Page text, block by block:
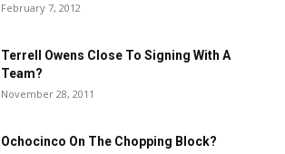
February 7, 2012
Terrell Owens Close To Signing With A
Team?
November 28, 2011
Ochocinco On The Chopping Block?